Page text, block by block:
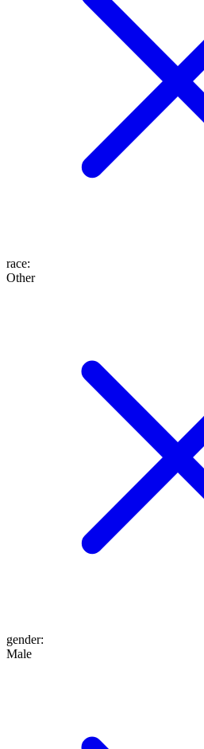
race:
Other
gender:
Male